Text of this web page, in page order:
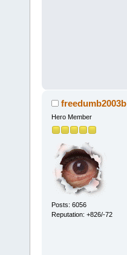
freedumb2003b
Hero Member
Posts: 6056
Reputation: +826/-72